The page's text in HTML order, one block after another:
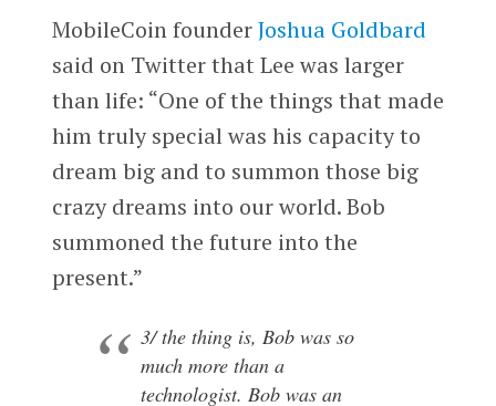
MobileCoin founderJoshua Goldbard
said on Twitter that Lee was larger
than life: “​​One of the things that made
him truly special was his capacity to
dream big and to summon those big
crazy dreams into our world. Bob
summoned the future into the
present.”
3/ the thing is, Bob was so
much more than a
technologist. Bob was an